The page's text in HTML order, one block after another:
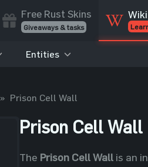
Free Rust Skins
Giveaways & tasks
Wiki
Entities
» Prison Cell Wall
Prison Cell Wall
The Prison Cell Wall is an